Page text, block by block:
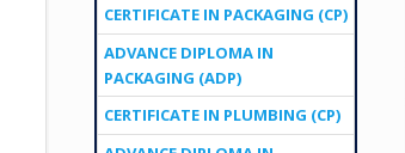
CERTIFICATE IN PACKAGING (CP)
ADVANCE DIPLOMA IN
PACKAGING (ADP)
CERTIFICATE IN PLUMBING (CP)